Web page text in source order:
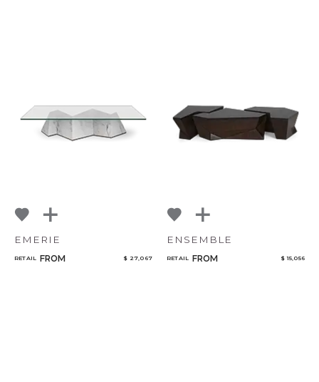
EMERIE
RETAIL FROM $ 27,067
ENSEMBLE
RETAIL FROM $ 15,056